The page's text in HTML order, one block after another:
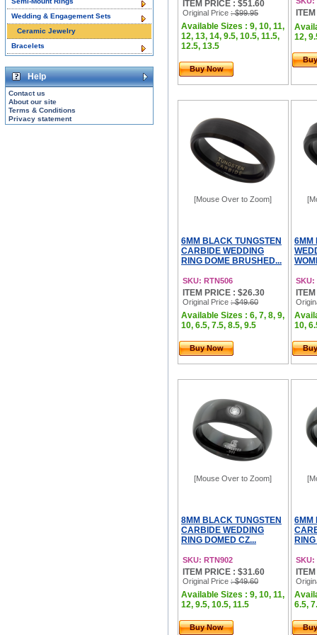
ITEM PRICE : $51.60
Original Price : $99.95
Available Sizes : 9, 10, 11,
12, 13, 14, 9.5, 10.5, 11.5,
12.5, 13.5
Buy Now
12,
[Mouse Over to Zoom]
6MM BLACK TUNGSTEN
CARBIDE WEDDING
RING DOME BRUSHED...
SKU: RTN506
ITEM PRICE : $26.30
Original Price : $49.60
Available Sizes : 6, 7, 8, 9,
10, 6.5, 7.5, 8.5, 9.5
Buy Now
6MM
SKU:
10,
[Mouse Over to Zoom]
8MM BLACK TUNGSTEN
CARBIDE WEDDING
RING DOMED CZ...
SKU: RTN902
ITEM PRICE : $31.60
Original Price : $49.60
Available Sizes : 9, 10, 11,
12, 9.5, 10.5, 11.5
Buy Now
6MM
SKU:
6.5,
Wedding & Engagement Sets
Ceramic Jewelry
Bracelets
Help
Contact us
About our site
Terms & Conditions
Privacy statement